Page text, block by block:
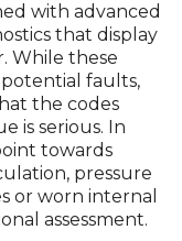
with advanced
that display
While these
faults,
the codes
is serious. In
towards
pressure
or worn internal
assessment.